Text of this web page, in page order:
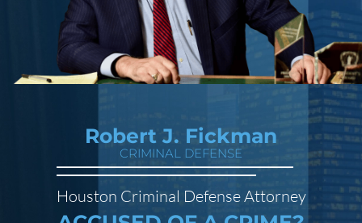
Robert J. Fickman
CRIMINAL DEFENSE
Houston Criminal Defense Attorney